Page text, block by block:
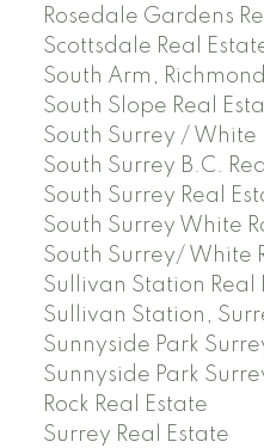
Rosedale Gardens
Scottsdale Real
South Arm,
South Slope Real
South Surrey / White
South Surrey B.C.
South Surrey Real
South Surrey White
South Surrey/ White
Sullivan Station Real
Sullivan Station,
Sunnyside Park
Sunnyside Park
Rock Real Estate
Surrey Real Estate